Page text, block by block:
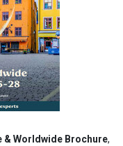
& Worldwide Brochure,